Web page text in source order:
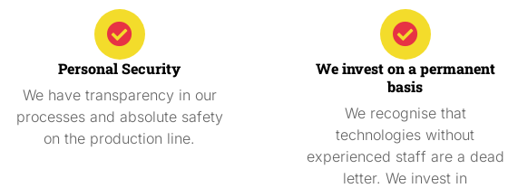
Personal Security
We have transparency in our
processes and absolute safety
on the production line.
We invest on a permanent
basis
We recognise that
technologies without
experienced staff are a dead
letter. We invest in